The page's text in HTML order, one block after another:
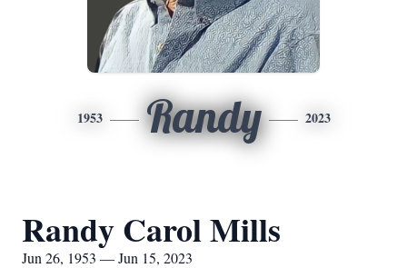
1953 Randy 2023
Randy Carol Mills
Jun 26, 1953 — Jun 15, 2023